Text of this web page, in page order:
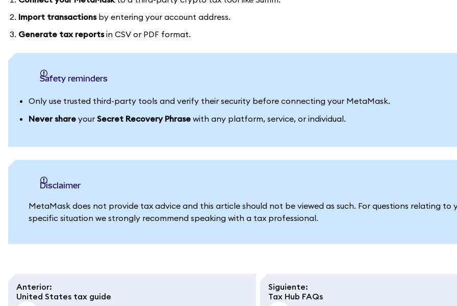
Import transactionsby entering your account address.
Generate tax reportsin CSV or PDF format.
Safety reminders
Only use trusted third-party tools and verify their security before connecting your MetaMask.
Never share your Secret Recovery Phrase with any platform, service, or individual.
Disclaimer
MetaMask does not provide tax advice and this article should not be viewed as such. For questions relating to
specific situation we strongly recommend speaking with a tax professional.
Anterior:
United States tax guide
Siguiente:
Tax Hub FAQs